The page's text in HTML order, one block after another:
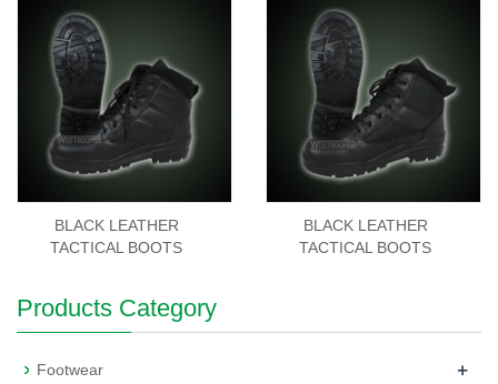
BLACK LEATHER
TACTICAL BOOTS
BLACK LEATHER
TACTICAL BOOTS
Products Category
Footwear +